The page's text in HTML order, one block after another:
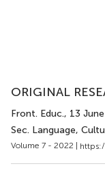
ORIGINAL
Front. Educ., 13
Sec. Language,
Volume 7 - 2022 |